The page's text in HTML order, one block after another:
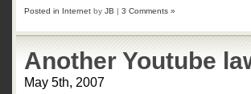
Posted in Internet by JB | 3 Comments »
Another Youtube
May 5th, 2007